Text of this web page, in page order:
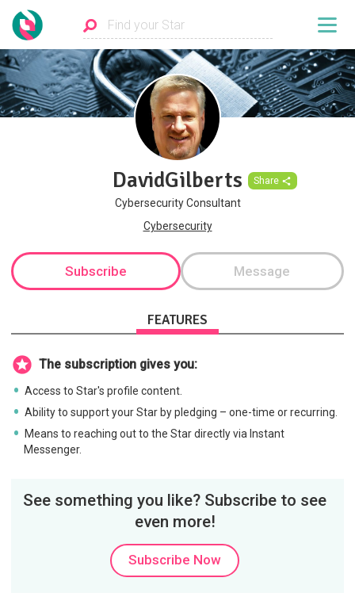
DavidGilberts Share
Cybersecurity Consultant
Cybersecurity
Subscribe Message
FEATURES
The subscription gives you:
Access to Star's profile content.
Ability to support your Star by pledging – one-time or recurring.
Means to reaching out to the Star directly via Instant
Messenger.
See something you like? Subscribe to see
even more!
Subscribe Now